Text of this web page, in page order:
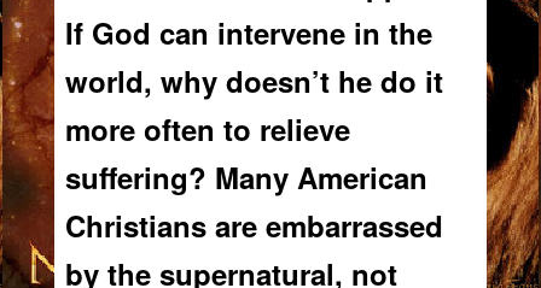
If God can intervene in the
world, why doesn’t he do it
more often to relieve
suffering? Many American
Christians are embarrassed
by the supernatural, not